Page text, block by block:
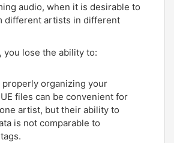
audio, when it is desirable to
different artists in different
lose the ability to:
properly organizing your
files can be convenient for
artist, but their ability to
is not comparable to